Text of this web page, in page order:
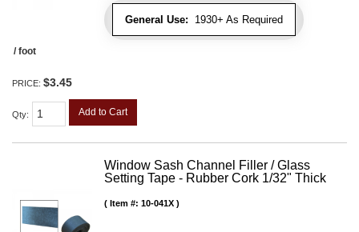
General Use: 1930+ As Required
/ foot
PRICE: $3.45
Qty: Add to Cart
Window Sash Channel Filler / Glass
Setting Tape - Rubber Cork 1/32" Thick
Item #: 10-041X